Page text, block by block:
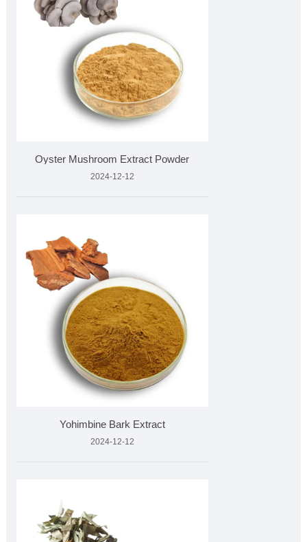
Oyster Mushroom Extract Powder
2024-12-12
Yohimbine Bark Extract
2024-12-12